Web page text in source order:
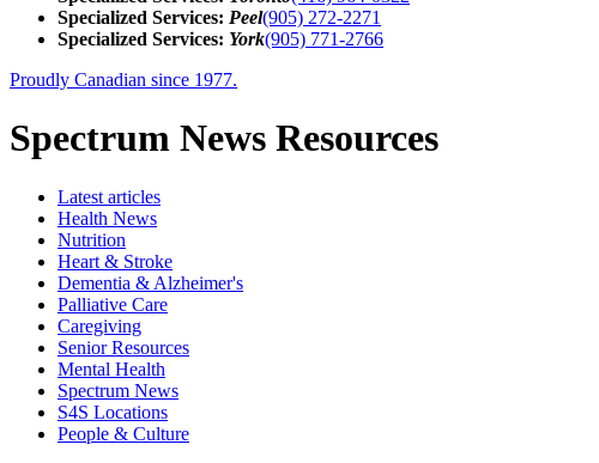
Specialized Services: Peel(905) 272-2271
Specialized Services: York(905) 771-2766
Proudly Canadian since 1977.
Spectrum News Resources
Latest articles
Health News
Nutrition
Heart & Stroke
Dementia & Alzheimer's
Palliative Care
Caregiving
Senior Resources
Mental Health
Spectrum News
S4S Locations
People & Culture